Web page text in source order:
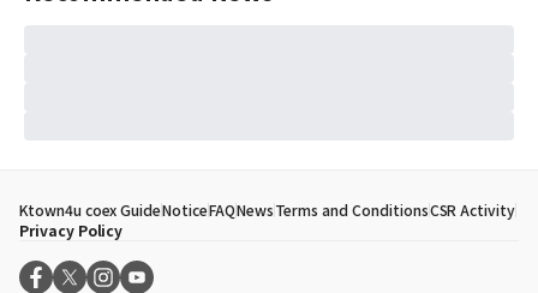
Ktown4u coex GuideNoticeFAQNewsTerms and ConditionsCSR Activity
Privacy Policy